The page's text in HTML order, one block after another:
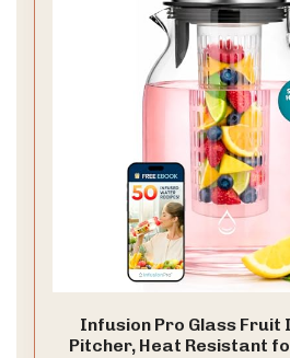
Infusion Pro Glass
Pitcher, Heat Resistant